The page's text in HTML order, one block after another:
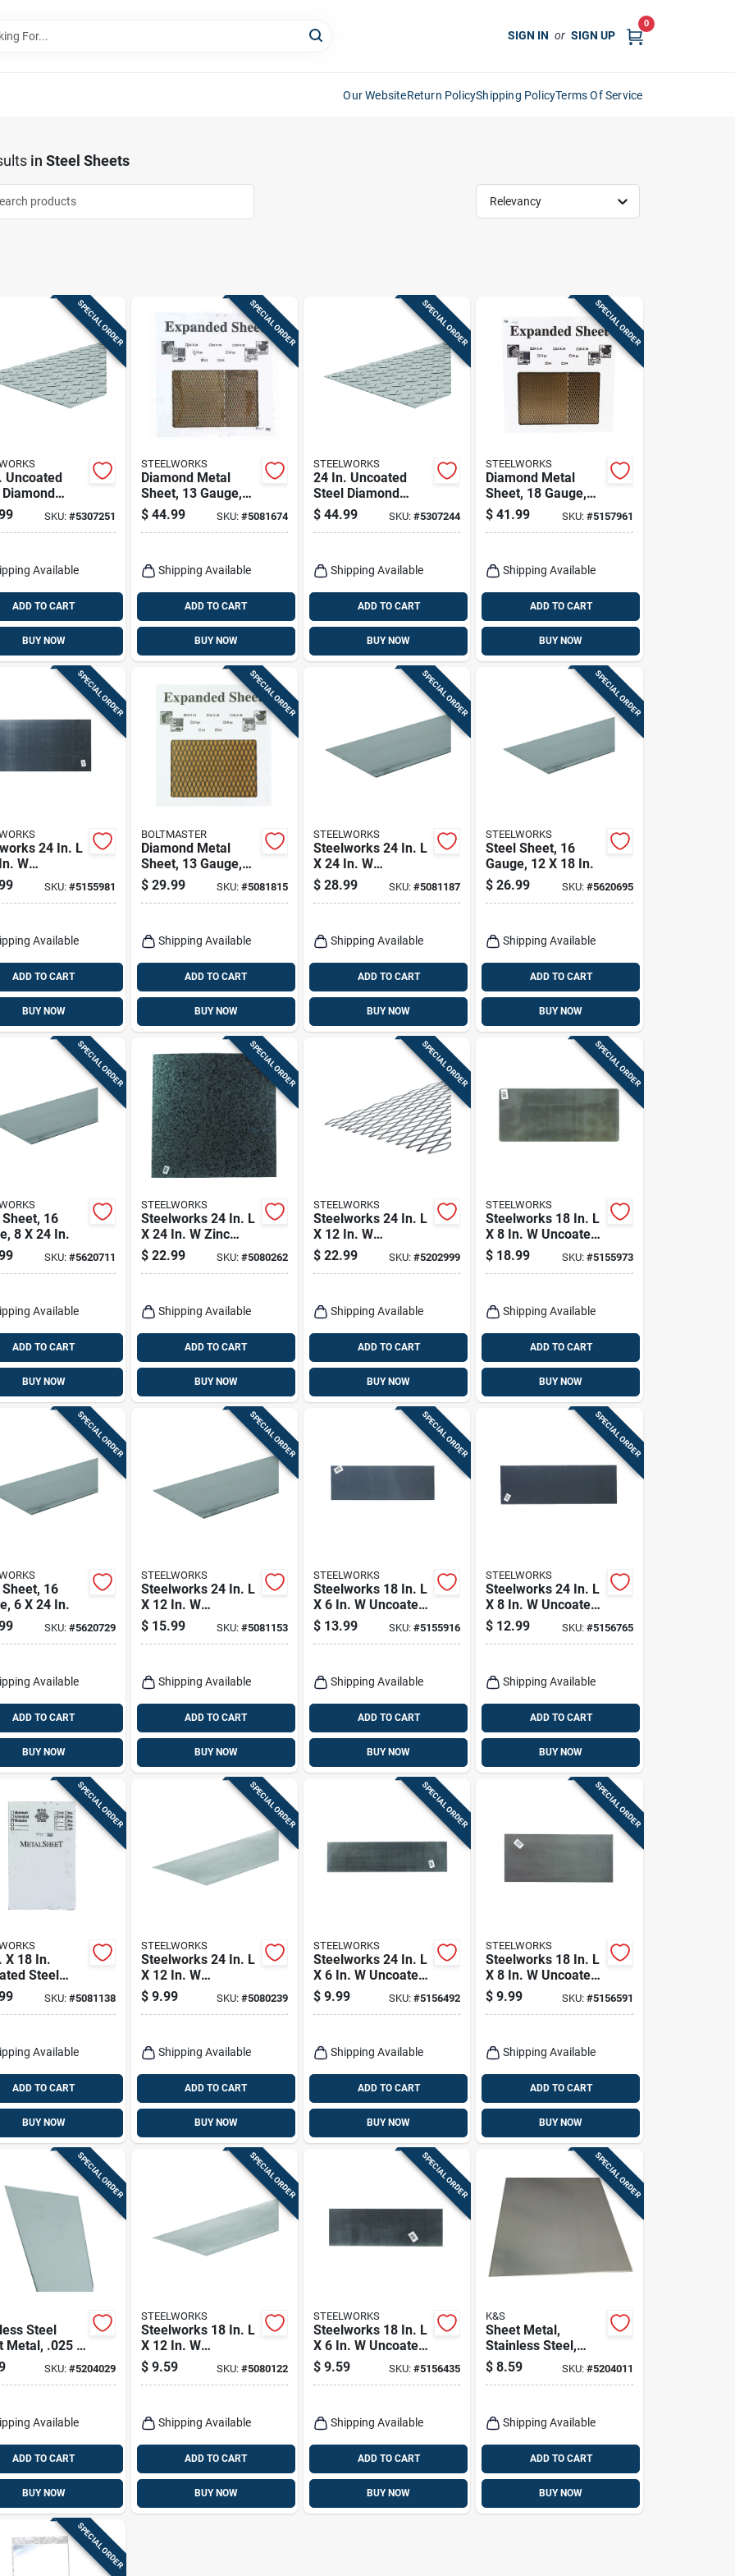
SIGN IN or SIGN UP
0
Our WebsiteReturn PolicyShipping PolicyTerms Of Service
in Steel Sheets
Relevancy
SPECIAL ORDER
Uncoated
Plate - Heavy
Sheet
SKU: #5307251
Available
ADD TO CART
BUY NOW
SPECIAL ORDER
STEELWORKS
Diamond Metal
Sheet, 13 Gauge,
1/2 X 24 X 24 In.
$ 44.99 SKU: #5081674
Shipping Available
ADD TO CART
BUY NOW
SPECIAL ORDER
STEELWORKS
24 In. Uncoated
Steel Diamond
Tread Plate - Model
11799
$ 44.99 SKU:#5307244
Shipping Available
ADD TO CART
BUY NOW
SPECIAL ORDER
STEELWORKS
Diamond Metal
Sheet, 18 Gauge,
1/2 X 24 X 24 In.
$ 41.99 SKU: #5157961
Shipping Available
ADD TO CART
BUY NOW
SPECIAL ORDER
24 In. L
W
Steel
Sheet
SKU: #5155981
Available
ADD TO CART
BUY NOW
SPECIAL ORDER
BOLTMASTER
Diamond Metal
Sheet, 13 Gauge,
3/4 X 24 X 24 In.
$ 29.99 SKU: #5081815
Shipping Available
ADD TO CART
BUY NOW
SPECIAL ORDER
STEELWORKS
Steelworks 24 In. L
X 24 In. W
Uncoated Steel
Weldable Sheet
$ 28.99 SKU:#5081187
Shipping Available
ADD TO CART
BUY NOW
SPECIAL ORDER
STEELWORKS
Steel Sheet, 16
Gauge, 12 X 18 In.
$ 26.99 SKU: #5620695
Shipping Available
ADD TO CART
BUY NOW
SPECIAL ORDER
16
8 X 24 In.
SKU: #5620711
Available
ADD TO CART
BUY NOW
SPECIAL ORDER
STEELWORKS
Steelworks 24 In. L
X 24 In. W Zinc
Steel Sheet Metal
$ 22.99 SKU: #5080262
Shipping Available
ADD TO CART
BUY NOW
SPECIAL ORDER
STEELWORKS
Steelworks 24 In. L
X 12 In. W
Uncoated Steel
Weldable Expanded
$ 22.99 SKU:#5202999
Shipping Available
ADD TO CART
BUY NOW
SPECIAL ORDER
STEELWORKS
Steelworks 18 In. L
X 8 In. W Uncoated
Steel Weldable
Sheet
$ 18.99 SKU: #5155973
Shipping Available
ADD TO CART
BUY NOW
SPECIAL ORDER
16
6 X 24 In.
SKU: #5620729
Available
ADD TO CART
BUY NOW
SPECIAL ORDER
STEELWORKS
Steelworks 24 In. L
X 12 In. W
Uncoated Steel
Weldable Sheet
$ 15.99 SKU: #5081153
Shipping Available
ADD TO CART
BUY NOW
SPECIAL ORDER
STEELWORKS
Steelworks 18 In. L
X 6 In. W Uncoated
Steel Weldable
Sheet
$ 13.99 SKU:#5155916
Shipping Available
ADD TO CART
BUY NOW
SPECIAL ORDER
STEELWORKS
Steelworks 24 In. L
X 8 In. W Uncoated
Steel Weldable
Sheet
$ 12.99 SKU: #5156765
Shipping Available
ADD TO CART
BUY NOW
SPECIAL ORDER
X 18 In.
Steel
Sheet, 22
SKU: #5081138
Available
ADD TO CART
BUY NOW
SPECIAL ORDER
STEELWORKS
Steelworks 24 In. L
X 12 In. W
Galvanized Steel
Sheet Metal
$ 9.99 SKU: #5080239
Shipping Available
ADD TO CART
BUY NOW
SPECIAL ORDER
STEELWORKS
Steelworks 24 In. L
X 6 In. W Uncoated
Steel Weldable
Sheet
$ 9.99 SKU:#5156492
Shipping Available
ADD TO CART
BUY NOW
SPECIAL ORDER
STEELWORKS
Steelworks 18 In. L
X 8 In. W Uncoated
Steel Weldable
Sheet
$ 9.99 SKU: #5156591
Shipping Available
ADD TO CART
BUY NOW
SPECIAL ORDER
Steel
Metal, .025 X
In.
SKU: #5204029
Available
ADD TO CART
BUY NOW
SPECIAL ORDER
STEELWORKS
Steelworks 18 In. L
X 12 In. W
Galvanized Steel
Sheet Metal
$ 9.59 SKU: #5080122
Shipping Available
ADD TO CART
BUY NOW
SPECIAL ORDER
STEELWORKS
Steelworks 18 In. L
X 6 In. W Uncoated
Steel Weldable
Sheet
$ 9.59 SKU:#5156435
Shipping Available
ADD TO CART
BUY NOW
SPECIAL ORDER
K&S
Sheet Metal,
Stainless Steel,
.018 X 6 X 12-in.
$ 8.59 SKU: #5204011
Shipping Available
ADD TO CART
BUY NOW
SPECIAL ORDER